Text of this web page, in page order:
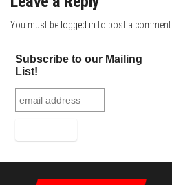
You must be logged in to post a comment.
Subscribe to our Mailing
List!